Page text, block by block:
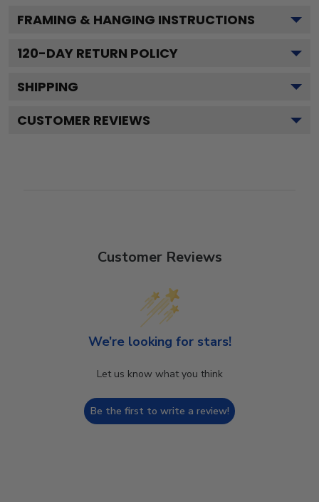
FRAMING & HANGING INSTRUCTIONS
120-DAY RETURN POLICY
SHIPPING
CUSTOMER REVIEWS
Customer Reviews
We’re looking for stars!
Let us know what you think
Be the first to write a review!